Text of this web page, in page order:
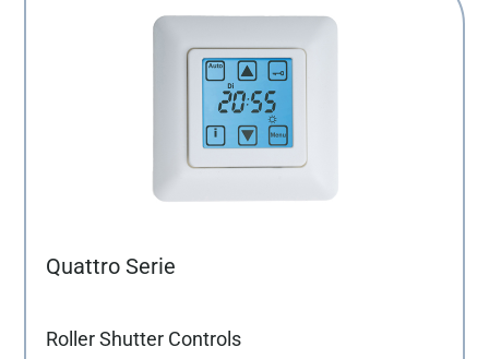
Quattro Serie
Roller Shutter Controls